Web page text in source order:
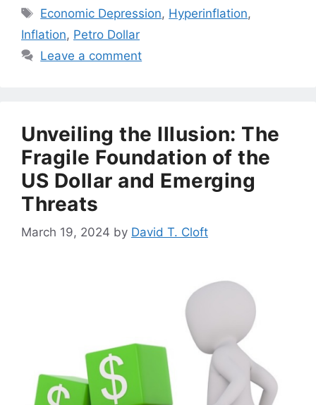
Tags
Economic Depression, Hyperinflation,
Inflation, Petro Dollar
Leave a comment
Unveiling the Illusion: The
Fragile Foundation of the
US Dollar and Emerging
Threats
March 19, 2024 by David T. Cloft